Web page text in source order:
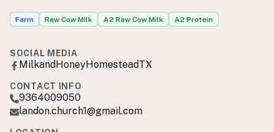
Farm Raw Cow Milk A2 Raw Cow Milk A2 Protein
SOCIAL MEDIA
MilkandHoneyHomesteadTX
CONTACT INFO
9364009050
landon.church1@gmail.com